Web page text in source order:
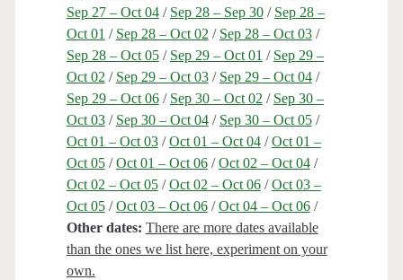
Sep 27 – Oct 04/ Sep 28 – Sep 30/ Sep 28 –
Oct 01 / Sep 28 – Oct 02 / Sep 28 – Oct 03/
Sep 28 – Oct 05/ Sep 29 – Oct 01 / Sep 29 –
Oct 02 / Sep 29 – Oct 03/ Sep 29 – Oct 04/
Sep 29 – Oct 06/ Sep 30 – Oct 02 / Sep 30 –
Oct 03/ Sep 30 – Oct 04/ Sep 30 – Oct 05/
Oct 01 – Oct 03/Oct 01 – Oct 04/Oct 01 –
Oct 05/Oct 01 – Oct 06/Oct 02 – Oct 04/
Oct 02 – Oct 05/Oct 02 – Oct 06/Oct 03 –
Oct 05/Oct 03 – Oct 06/Oct 04 – Oct 06/
Other dates: There are more dates available
than the ones we list here, experiment on your
own.